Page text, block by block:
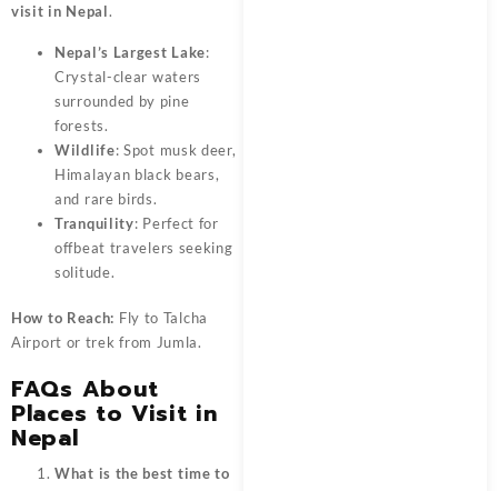
visit in Nepal.
Nepal’s Largest Lake:
Crystal-clear waters
surrounded by pine
forests.
Wildlife: Spot musk deer,
Himalayan black bears,
and rare birds.
Tranquility: Perfect for
offbeat travelers seeking
solitude.
How to Reach: Fly to Talcha
Airport or trek from Jumla.
FAQs About
Places to Visit in
Nepal
What is the best time to